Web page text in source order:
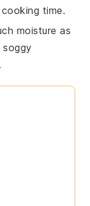
time.
moisture as